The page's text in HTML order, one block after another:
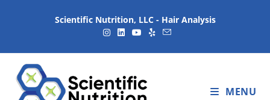
Scientific Nutrition, LLC - Hair Analysis
MENU